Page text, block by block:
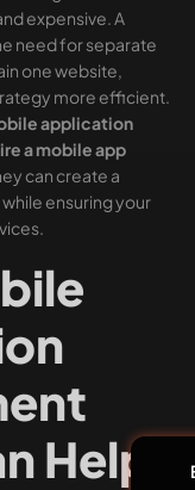
expensive. A
need for separate
one website,
more efficient.
application
a mobile app
can create a
ensuring your
Help